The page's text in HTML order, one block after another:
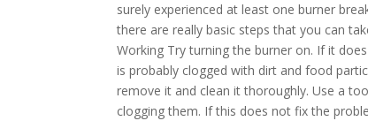
surely experienced at least one burner
there are really basic steps that you can
Working Try turning the burner on. If it
is probably clogged with dirt and food
remove it and clean it thoroughly. Use a
clogging them. If this does not fix the